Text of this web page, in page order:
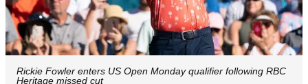
Rickie Fowler enters US Open Monday qualifier following RBC
Heritage missed cut